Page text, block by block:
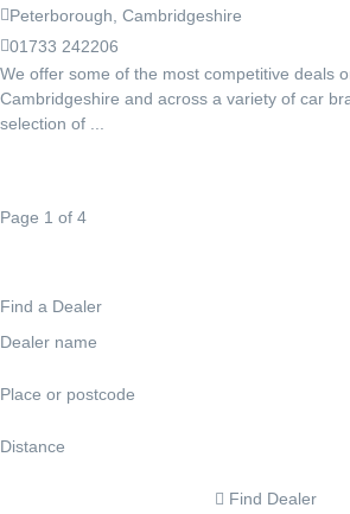
Peterborough, Cambridgeshire
01733 242206
We offer some of the most competitive deals
Cambridgeshire and across a variety of car
selection of ...
Page 1 of 4
Find a Dealer
Find Dealer